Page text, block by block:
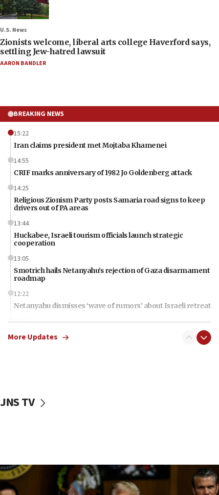
U.S. News
Zionists welcome, liberal arts college Haverford says,
settling Jew-hatred lawsuit
AARON BANDLER
BREAKING NEWS
15:22
Iran claims president met Mojtaba Khamenei
14:55
CRIF marks anniversary of 1982 Jo Goldenberg attack
14:25
Religious Zionism Party posts Samaria road signs to keep
drivers out of PA areas
13:44
Huckabee, Israeli tourism officials launch strategic
cooperation
13:05
Smotrich hails Netanyahu’s rejection of Gaza disarmament
roadmap
12:22
Netanyahu dismisses ‘wave of rumors’ about Israeli retreat
11:52
Netanyahu: No Palestinian state while I am prime minister
10:11
Iranian outlet claims ‘first video’ of Supreme Leader
Mojtaba Khamenei
More Updates
JNS TV